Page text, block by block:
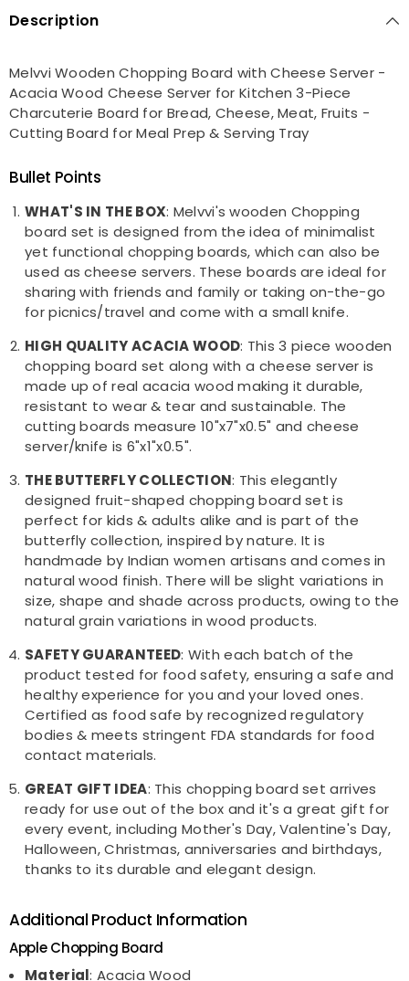
Description
Melvvi Wooden Chopping Board with Cheese Server -
Acacia Wood Cheese Server for Kitchen 3-Piece
Charcuterie Board for Bread, Cheese, Meat, Fruits -
Cutting Board for Meal Prep & Serving Tray
Bullet Points
WHAT'S IN THE BOX: Melvvi's wooden Chopping
board set is designed from the idea of minimalist
yet functional chopping boards, which can also be
used as cheese servers. These boards are ideal for
sharing with friends and family or taking on-the-go
for picnics/travel and come with a small knife.
HIGH QUALITY ACACIA WOOD: This 3 piece wooden
chopping board set along with a cheese server is
made up of real acacia wood making it durable,
resistant to wear & tear and sustainable. The
cutting boards measure 10"x7"x0.5" and cheese
server/knife is 6"x1"x0.5".
THE BUTTERFLY COLLECTION: This elegantly
designed fruit-shaped chopping board set is
perfect for kids & adults alike and is part of the
butterfly collection, inspired by nature. It is
handmade by Indian women artisans and comes in
natural wood finish. There will be slight variations in
size, shape and shade across products, owing to the
natural grain variations in wood products.
SAFETY GUARANTEED: With each batch of the
product tested for food safety, ensuring a safe and
healthy experience for you and your loved ones.
Certified as food safe by recognized regulatory
bodies & meets stringent FDA standards for food
contact materials.
GREAT GIFT IDEA: This chopping board set arrives
ready for use out of the box and it's a great gift for
every event, including Mother's Day, Valentine's Day,
Halloween, Christmas, anniversaries and birthdays,
thanks to its durable and elegant design.
Additional Product Information
Apple Chopping Board
Material: Acacia Wood